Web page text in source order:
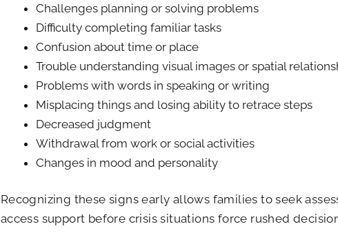
Challenges planning or solving problems
Difficulty completing familiar tasks
Confusion about time or place
Trouble understanding visual images or spatial
Problems with words in speaking or writing
Misplacing things and losing ability to retrace steps
Decreased judgment
Withdrawal from work or social activities
Changes in mood and personality
Recognizing these signs early allows families to seek
access support before crisis situations force rushed